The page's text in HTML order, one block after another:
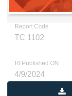
Report Code
TC 1102
RI Published ON
4/9/2024